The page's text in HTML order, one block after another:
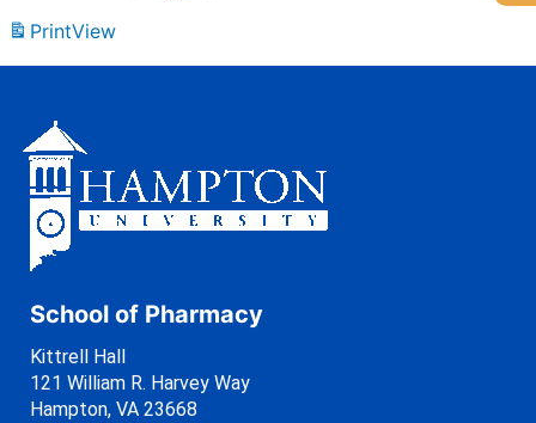
PrintView
School of Pharmacy
Kittrell Hall
121 William R. Harvey Way
Hampton, VA 23668